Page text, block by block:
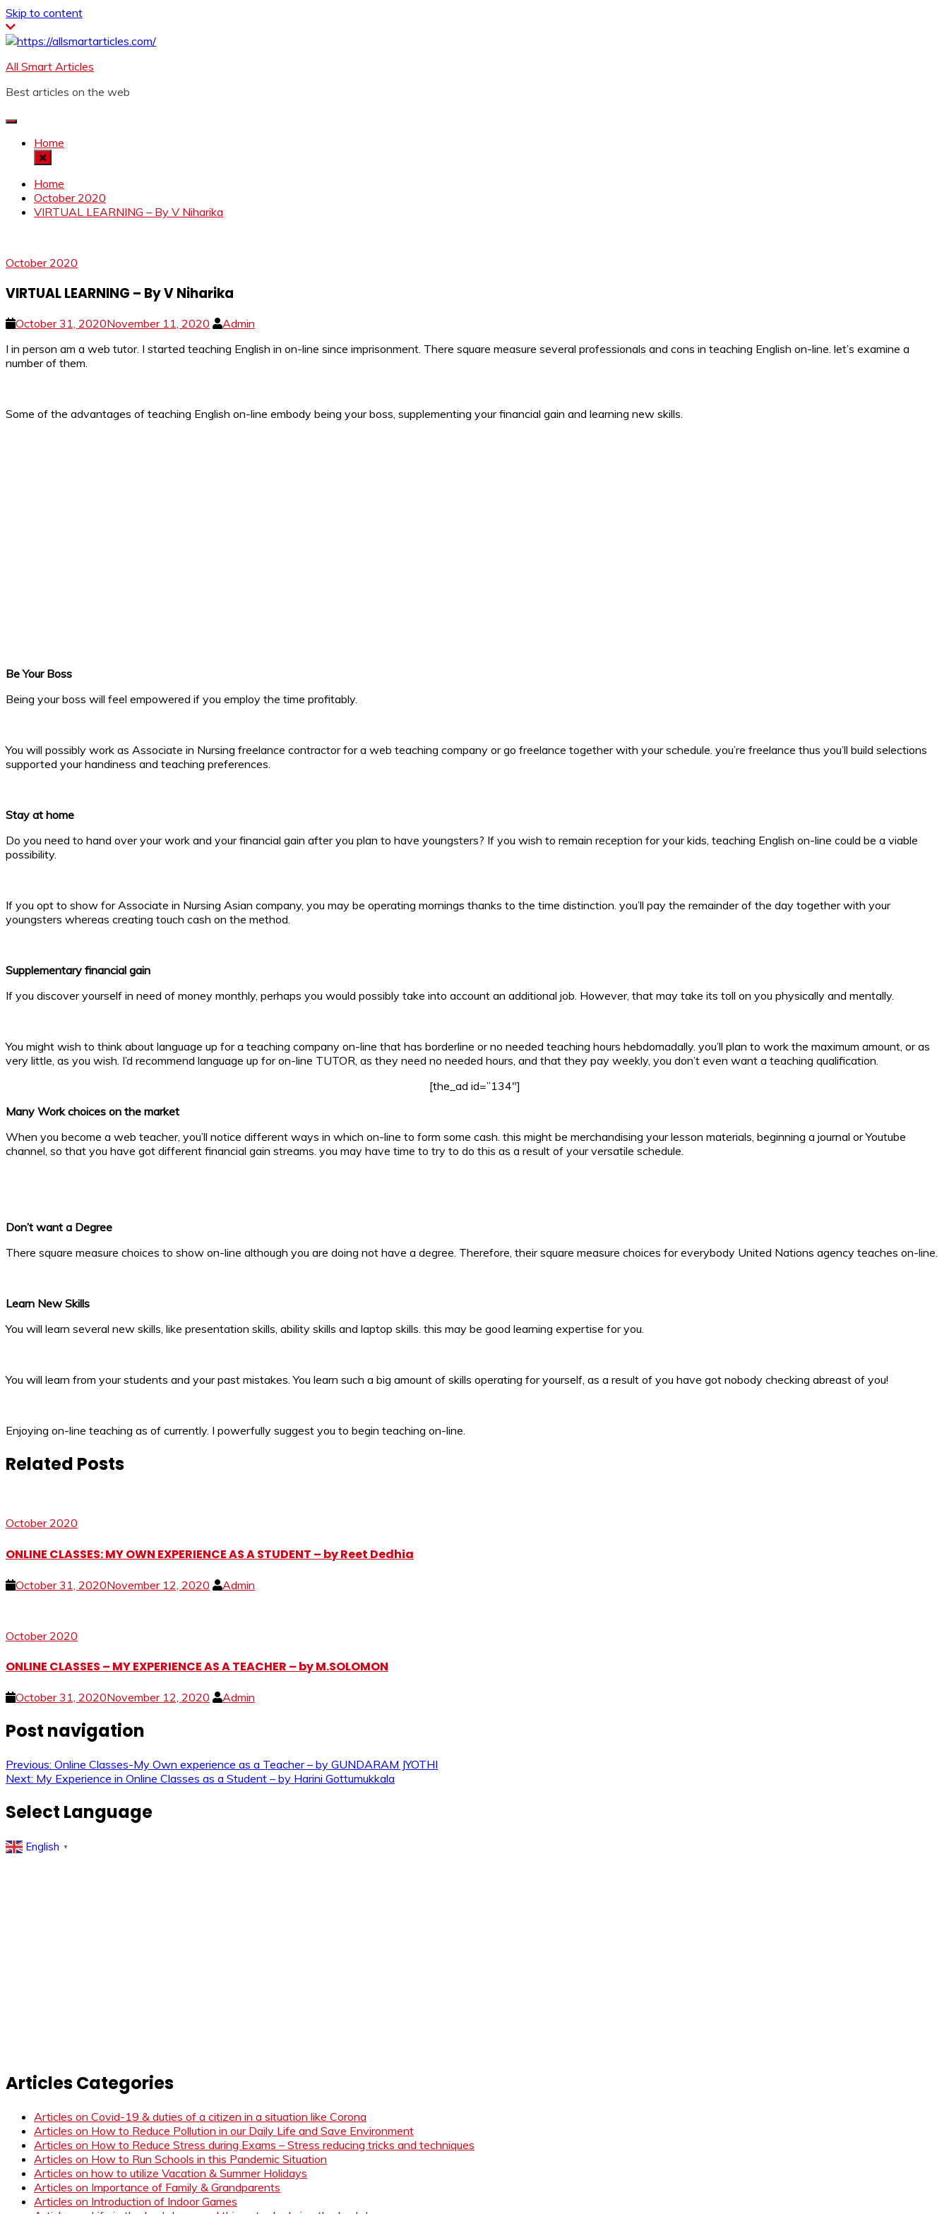
Skip to content
All Smart Articles
Best articles on the web
Home
Home
October 2020
VIRTUAL LEARNING – By V Niharika
October 2020
VIRTUAL LEARNING – By V Niharika
October 31, 2020November 11, 2020
Admin
I in person am a web tutor. I started teaching English in on-line since imprisonment. There square measure several professionals and cons in teaching English on-line. let’s examine a
number of them.
Some of the advantages of teaching English on-line embody being your boss, supplementing your financial gain and learning new skills.
Be Your Boss
Being your boss will feel empowered if you employ the time profitably.
You will possibly work as Associate in Nursing freelance contractor for a web teaching company or go freelance together with your schedule. you’re freelance thus you’ll build selections
supported your handiness and teaching preferences.
Stay at home
Do you need to hand over your work and your financial gain after you plan to have youngsters? If you wish to remain reception for your kids, teaching English on-line could be a viable
possibility.
If you opt to show for Associate in Nursing Asian company, you may be operating mornings thanks to the time distinction. you’ll pay the remainder of the day together with your
youngsters whereas creating touch cash on the method.
Supplementary financial gain
If you discover yourself in need of money monthly, perhaps you would possibly take into account an additional job. However, that may take its toll on you physically and mentally.
You might wish to think about language up for a teaching company on-line that has borderline or no needed teaching hours hebdomadally. you’ll plan to work the maximum amount, or as
very little, as you wish. I’d recommend language up for on-line TUTOR, as they need no needed hours, and that they pay weekly, you don’t even want a teaching qualification.
[the_ad id=”134″]
Many Work choices on the market
When you become a web teacher, you’ll notice different ways in which on-line to form some cash. this might be merchandising your lesson materials, beginning a journal or Youtube
channel, so that you have got different financial gain streams. you may have time to try to do this as a result of your versatile schedule.
Don’t want a Degree
There square measure choices to show on-line although you are doing not have a degree. Therefore, their square measure choices for everybody United Nations agency teaches on-line.
Learn New Skills
You will learn several new skills, like presentation skills, ability skills and laptop skills. this may be good learning expertise for you.
You will learn from your students and your past mistakes. You learn such a big amount of skills operating for yourself, as a result of you have got nobody checking abreast of you!
Enjoying on-line teaching as of currently. I powerfully suggest you to begin teaching on-line.
Related Posts
October 2020
ONLINE CLASSES: MY OWN EXPERIENCE AS A STUDENT – by Reet Dedhia
October 31, 2020November 12, 2020 Admin
October 2020
ONLINE CLASSES – MY EXPERIENCE AS A TEACHER – by M.SOLOMON
October 31, 2020November 12, 2020 Admin
Post navigation
Previous: Online Classes-My Own experience as a Teacher – by GUNDARAM JYOTHI
Next: My Experience in Online Classes as a Student – by Harini Gottumukkala
Select Language
English ▼
Articles Categories
Articles on Covid-19 & duties of a citizen in a situation like Corona
Articles on How to Reduce Pollution in our Daily Life and Save Environment
Articles on How to Reduce Stress during Exams – Stress reducing tricks and techniques
Articles on How to Run Schools in this Pandemic Situation
Articles on how to utilize Vacation & Summer Holidays
Articles on Importance of Family & Grandparents
Articles on Introduction of Indoor Games